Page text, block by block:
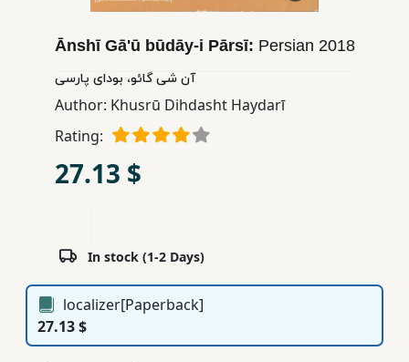
Books
Subscription
Services
Ānshī Gā'ū būdāy-i Pārsī: Persian 2018
آن شی گائو، بودای پارسی
Author: Khusrū Dihdasht Haydarī
Rating:
27.13 $
In stock (1-2 Days)
localizer[Paperback]
27.13 $